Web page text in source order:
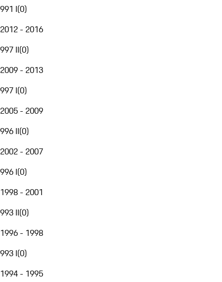
991 I(0)
2012 - 2016
997 II(0)
2009 - 2013
997 I(0)
2005 - 2009
996 II(0)
2002 - 2007
996 I(0)
1998 - 2001
993 II(0)
1996 - 1998
993 I(0)
1994 - 1995